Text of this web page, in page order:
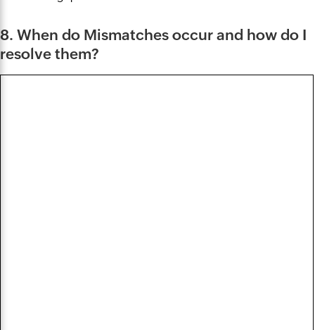
8. When do Mismatches occur and how do I
resolve them?